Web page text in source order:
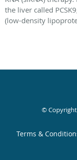
the liver called
(low-density
©
Terms &